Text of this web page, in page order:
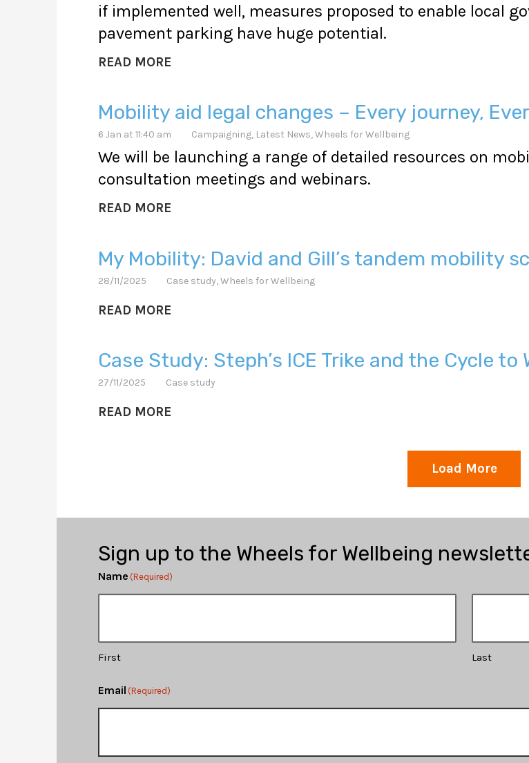
if implemented well, measures proposed to enable local
pavement parking have huge potential.
READ MORE
Mobility aid legal changes – Every journey,
6 Jan at 11:40 am Campaigning, Latest News,Wheels for Wellbeing
We will be launching a range of detailed resources on
consultation meetings and webinars.
READ MORE
My Mobility: David and Gill’s tandem mobility
28/11/2025 Case study,Wheels for Wellbeing
READ MORE
Case Study: Steph’s ICE Trike and the Cycle to
27/11/2025 Case study
READ MORE
Load More
Sign up to the Wheels for Wellbeing
Name (Required)
First Last
Email (Required)